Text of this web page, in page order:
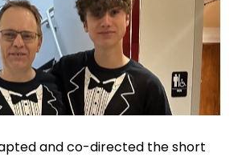
and co-directed the short